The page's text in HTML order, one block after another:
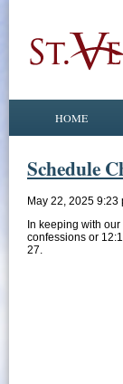
HOME
Schedule
May 22, 2025 9:23
In keeping with
confessions or
27.